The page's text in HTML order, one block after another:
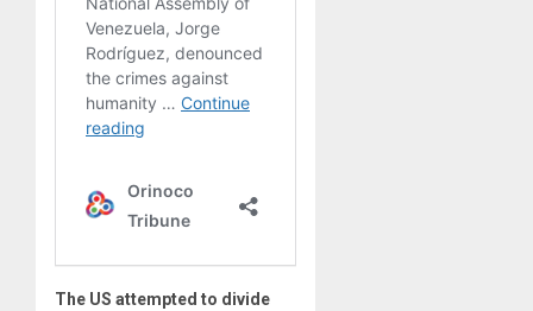
The US attempted to divide